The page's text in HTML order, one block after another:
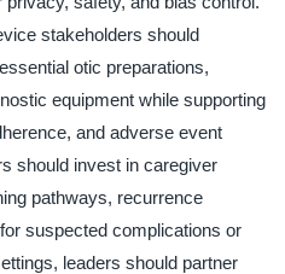
stakeholders should
otic preparations,
equipment while supporting
and adverse event
should invest in caregiver
pathways, recurrence
suspected complications or
leaders should partner